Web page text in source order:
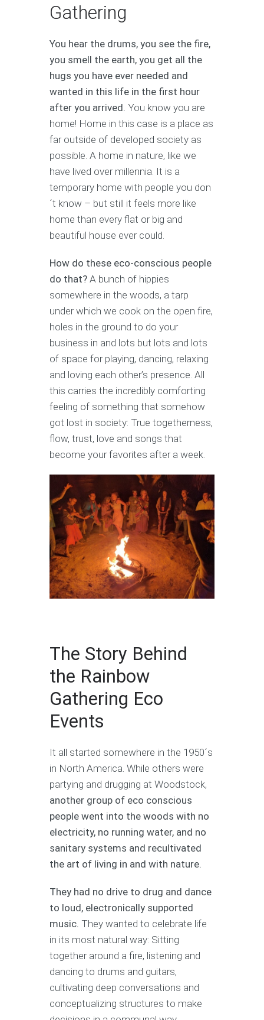
Gathering
You hear the drums, you see the fire,
you smell the earth, you get all the
hugs you have ever needed and
wanted in this life in the first hour
after you arrived. You know you are
home! Home in this case is a place as
far outside of developed society as
possible. A home in nature, like we
have lived over millennia. It is a
temporary home with people you don
´t know – but still it feels more like
home than every flat or big and
beautiful house ever could.
How do these eco-conscious people
do that? A bunch of hippies
somewhere in the woods, a tarp
under which we cook on the open fire,
holes in the ground to do your
business in and lots but lots and lots
of space for playing, dancing, relaxing
and loving each other’s presence. All
this carries the incredibly comforting
feeling of something that somehow
got lost in society: True togetherness,
flow, trust, love and songs that
become your favorites after a week.
The Story Behind
the Rainbow
Gathering Eco
Events
It all started somewhere in the 1950´s
in North America. While others were
partying and drugging at Woodstock,
another group of eco conscious
people went into the woods with no
electricity, no running water, and no
sanitary systems and recultivated
the art of living in and with nature.
They had no drive to drug and dance
to loud, electronically supported
music. They wanted to celebrate life
in its most natural way: Sitting
together around a fire, listening and
dancing to drums and guitars,
cultivating deep conversations and
conceptualizing structures to make